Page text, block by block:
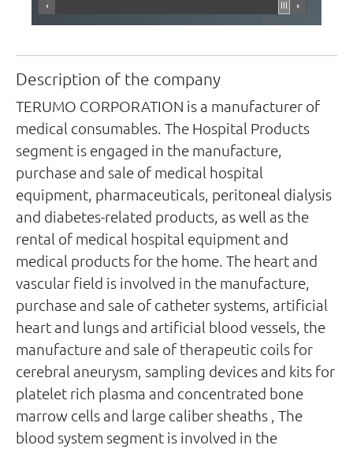
Description of the company
TERUMO CORPORATION is a manufacturer of
medical consumables. The Hospital Products
segment is engaged in the manufacture,
purchase and sale of medical hospital
equipment, pharmaceuticals, peritoneal dialysis
and diabetes-related products, as well as the
rental of medical hospital equipment and
medical products for the home. The heart and
vascular field is involved in the manufacture,
purchase and sale of catheter systems, artificial
heart and lungs and artificial blood vessels, the
manufacture and sale of therapeutic coils for
cerebral aneurysm, sampling devices and kits for
platelet rich plasma and concentrated bone
marrow cells and large caliber sheaths , The
blood system segment is involved in the